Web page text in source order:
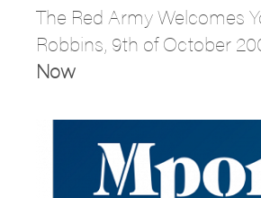
The Red Army Welcomes
Robbins, 9th of October
Now